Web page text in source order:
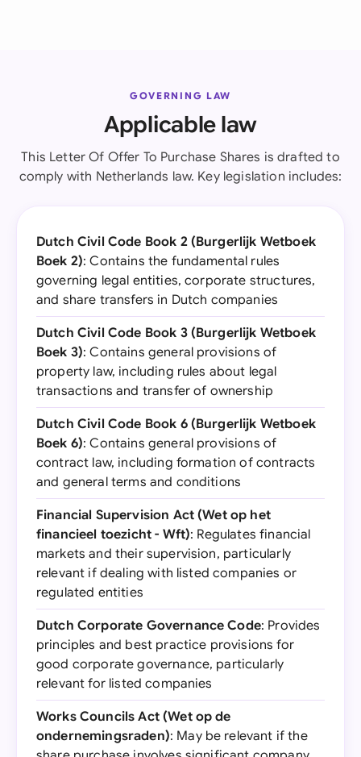
GOVERNING LAW
Applicable law
This Letter Of Offer To Purchase Shares is drafted to
comply with Netherlands law. Key legislation includes:
Dutch Civil Code Book 2 (Burgerlijk Wetboek
Boek 2): Contains the fundamental rules
governing legal entities, corporate structures,
and share transfers in Dutch companies
Dutch Civil Code Book 3 (Burgerlijk Wetboek
Boek 3): Contains general provisions of
property law, including rules about legal
transactions and transfer of ownership
Dutch Civil Code Book 6 (Burgerlijk Wetboek
Boek 6): Contains general provisions of
contract law, including formation of contracts
and general terms and conditions
Financial Supervision Act (Wet op het
financieel toezicht - Wft): Regulates financial
markets and their supervision, particularly
relevant if dealing with listed companies or
regulated entities
Dutch Corporate Governance Code: Provides
principles and best practice provisions for
good corporate governance, particularly
relevant for listed companies
Works Councils Act (Wet op de
ondernemingsraden): May be relevant if the